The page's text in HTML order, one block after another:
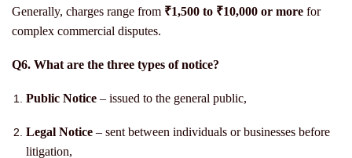
Generally, charges range from ₹1,500 to ₹10,000 or more for
complex commercial disputes.
Q6. What are the three types of notice?
Public Notice – issued to the general public,
Legal Notice – sent between individuals or businesses before
litigation,